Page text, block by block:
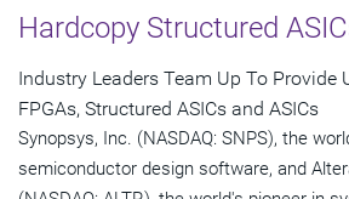
Hardcopy Structured
Industry Leaders Team Up To Provide
FPGAs, Structured ASICs and ASICs
Synopsys, Inc. (NASDAQ: SNPS), the
semiconductor design software, and